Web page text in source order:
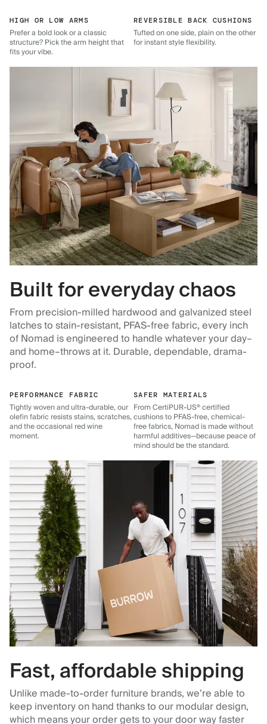
HIGH OR LOW ARMS
Prefer a bold look or a classic
structure? Pick the arm height that
fits your vibe.
REVERSIBLE BACK CUSHIONS
Tufted on one side, plain on the other
for instant style flexibility.
Built for everyday chaos
From precision-milled hardwood and galvanized steel
latches to stain-resistant, PFAS-free fabric, every inch
of Nomad is engineered to handle whatever your day–
and home–throws at it. Durable, dependable, drama-
proof.
PERFORMANCE FABRIC
Tightly woven and ultra-durable, our
olefin fabric resists stains, scratches,
and the occasional red wine
moment.
SAFER MATERIALS
From CertiPUR-US® certified
cushions to PFAS-free, chemical-
free fabrics, Nomad is made without
harmful additives—because peace of
mind should be the standard.
Fast, affordable shipping
Unlike made-to-order furniture brands, we’re able to
keep inventory on hand thanks to our modular design,
which means your order gets to your door way faster